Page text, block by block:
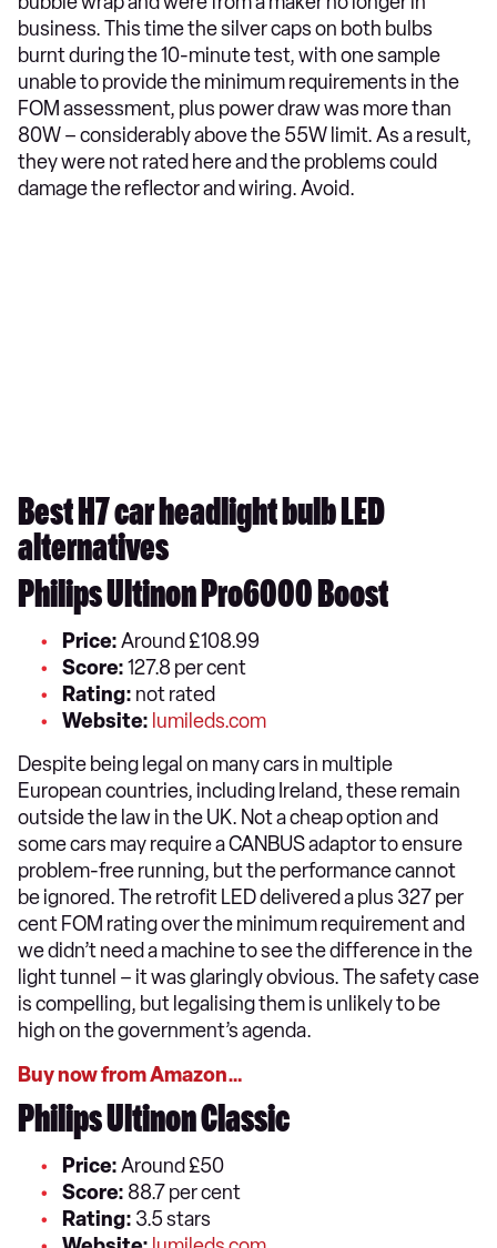
business. This time the silver caps on both bulbs
burnt during the 10-minute test, with one sample
unable to provide the minimum requirements in the
FOM assessment, plus power draw was more than
80W – considerably above the 55W limit. As a result,
they were not rated here and the problems could
damage the reflector and wiring. Avoid.
Best H7 car headlight bulb LED
alternatives
Philips Ultinon Pro6000 Boost
Price:Around £108.99
Score:127.8 per cent
Rating: not rated
Website: lumileds.com
Despite being legal on many cars in multiple
European countries, including Ireland, these remain
outside the law in the UK. Not a cheap option and
some cars may require a CANBUS adaptor to ensure
problem-free running, but the performance cannot
be ignored. The retrofit LED delivered a plus 327 per
cent FOM rating over the minimum requirement and
we didn’t need a machine to see the difference in the
light tunnel – it was glaringly obvious. The safety case
is compelling, but legalising them is unlikely to be
high on the government’s agenda.
Buy now from Amazon…
Philips Ultinon Classic
Price:Around £50
Score: 88.7 per cent
Rating: 3.5 stars